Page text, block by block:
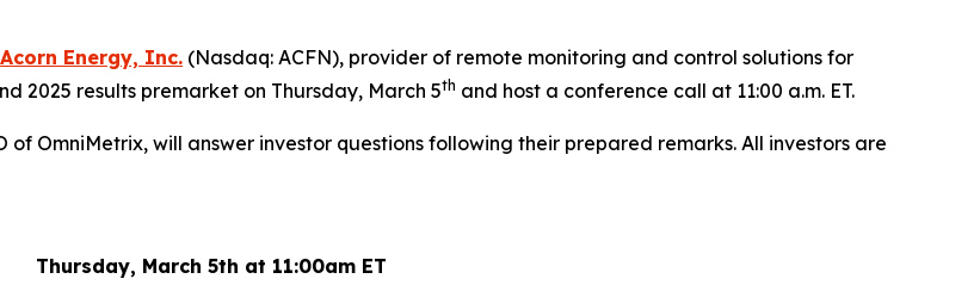
Acorn Energy, Inc. (Nasdaq: ACFN), provider of remote monitoring and control solutions for
2025 results premarket on Thursday, March 5th and host a conference call at 11:00 a.m. ET.
of OmniMetrix, will answer investor questions following their prepared remarks. All investors are
Thursday, March 5th at 11:00am ET